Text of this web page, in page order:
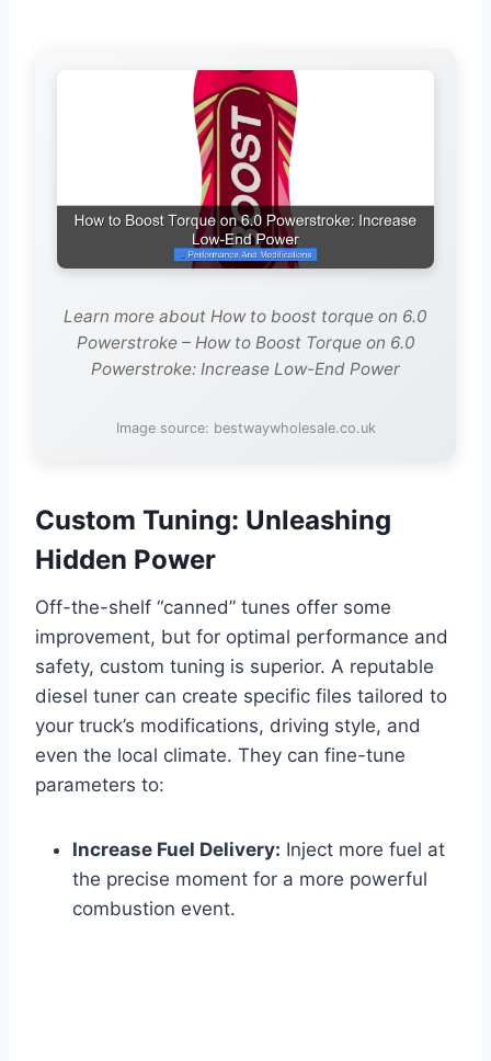
Learn more about How to boost torque on 6.0
Powerstroke – How to Boost Torque on 6.0
Powerstroke: Increase Low-End Power
Image source: bestwaywholesale.co.uk
Custom Tuning: Unleashing
Hidden Power
Off-the-shelf “canned” tunes offer some
improvement, but for optimal performance and
safety, custom tuning is superior. A reputable
diesel tuner can create specific files tailored to
your truck’s modifications, driving style, and
even the local climate. They can fine-tune
parameters to:
Increase Fuel Delivery: Inject more fuel at
the precise moment for a more powerful
combustion event.